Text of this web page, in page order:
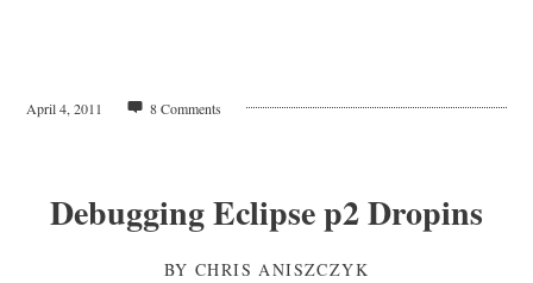
April 4, 2011 8 Comments
Debugging Eclipse p2 Dropins
BYCHRIS ANISZCZYK